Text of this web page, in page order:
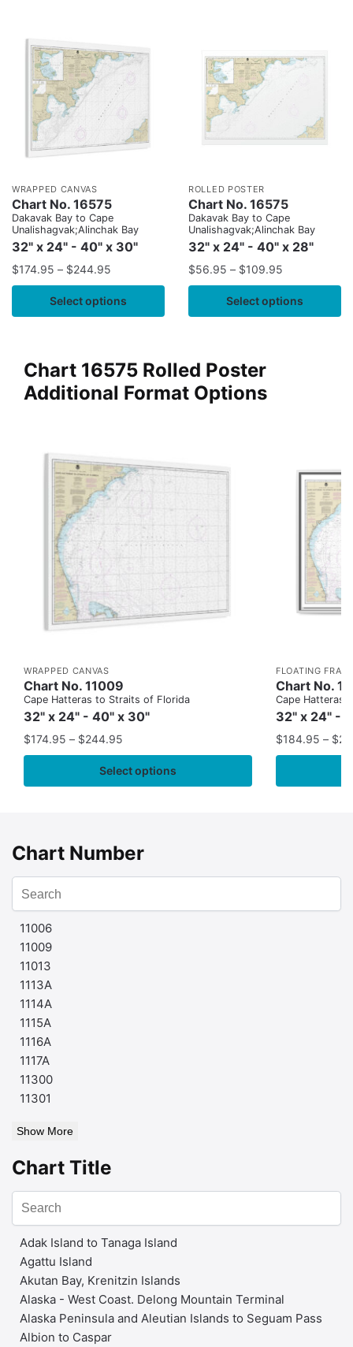
WRAPPED CANVAS
Chart No. 16575
Dakavak Bay to Cape
Unalishagvak;Alinchak Bay
32" x 24" - 40" x 30"
$174.95 – $244.95
Select options
ROLLED POSTER
Chart No. 16575
Dakavak Bay to Cape
Unalishagvak;Alinchak Bay
32" x 24" - 40" x 28"
$56.95 – $109.95
Select options
Chart 16575 Rolled Poster
Additional Format Options
WRAPPED CANVAS
Chart No. 11009
Cape Hatteras to Straits of Florida
32" x 24" - 40" x 30"
$174.95 – $244.95
Select options
FLOATING
Chart No.
Cape Hatteras
32" x 24" -
$184.95 – $
Chart Number
11006
11009
11013
1113A
1114A
1115A
1116A
1117A
11300
11301
Show More
Chart Title
Adak Island to Tanaga Island
Agattu Island
Akutan Bay, Krenitzin Islands
Alaska - West Coast. Delong Mountain Terminal
Alaska Peninsula and Aleutian Islands to Seguam Pass
Albion to Caspar